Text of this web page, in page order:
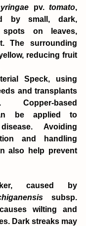
pv. tomato,
by small, dark,
on leaves,
The surrounding
reducing fruit
Speck, using
and transplants
based
be applied to
Avoiding
and handling
also help prevent
wilting and
Dark streaks may